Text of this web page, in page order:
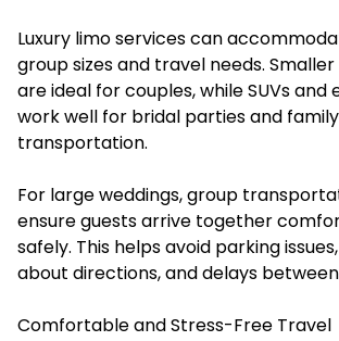
Luxury limo services can
group sizes and travel needs.
are ideal for couples, while SUVs and
work well for bridal parties and family
transportation.
For large weddings, group
ensure guests arrive together
safely. This helps avoid parking
about directions, and delays
Comfortable and Stress-Free Travel